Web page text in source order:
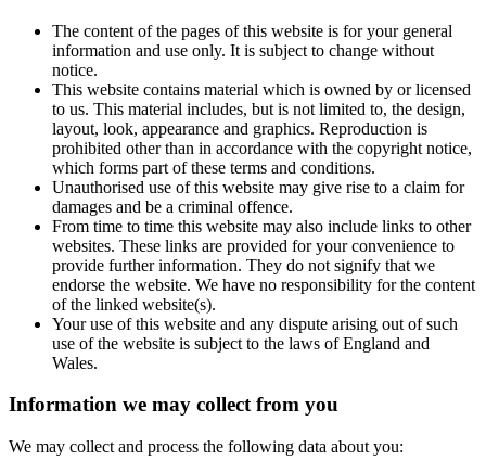
The content of the pages of this website is for your general
information and use only. It is subject to change without
notice.
This website contains material which is owned by or licensed
to us. This material includes, but is not limited to, the design,
layout, look, appearance and graphics. Reproduction is
prohibited other than in accordance with the copyright notice,
which forms part of these terms and conditions.
Unauthorised use of this website may give rise to a claim for
damages and be a criminal offence.
From time to time this website may also include links to other
websites. These links are provided for your convenience to
provide further information. They do not signify that we
endorse the website. We have no responsibility for the content
of the linked website(s).
Your use of this website and any dispute arising out of such
use of the website is subject to the laws of England and
Wales.
Information we may collect from you
We may collect and process the following data about you: